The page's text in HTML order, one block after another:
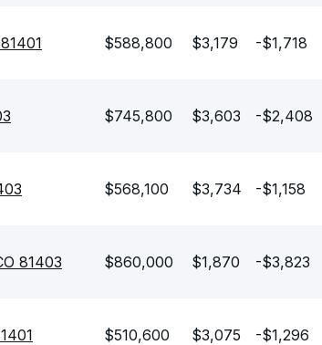
$588,800 $3,179 -$1,718
$745,800 $3,603 -$2,408
$568,100 $3,734 -$1,158
81403 $860,000 $1,870 -$3,823
$510,600 $3,075 -$1,296